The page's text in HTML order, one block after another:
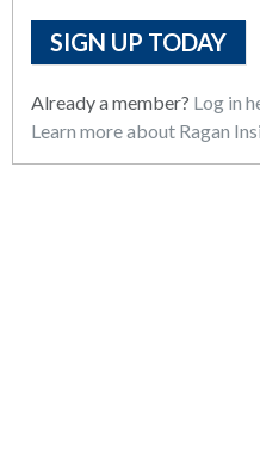
SIGN UP TODAY
Already a member? Log in
Learn more about Ragan